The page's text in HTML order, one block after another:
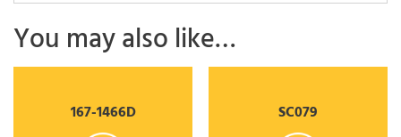
You may also like…
167-1466D SC079